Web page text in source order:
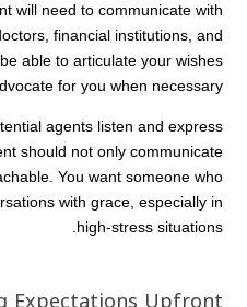
will need to communicate with
financial institutions, and
able to articulate your wishes
for you when necessary.
agents listen and express
should not only communicate
You want someone who
with grace, especially in
high-stress situations.